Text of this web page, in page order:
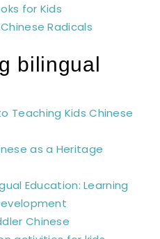
for Kids
Radicals
bilingual
Teaching Kids Chinese
as a Heritage
Education: Learning
Chinese